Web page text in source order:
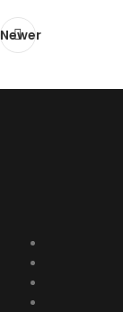
Newer